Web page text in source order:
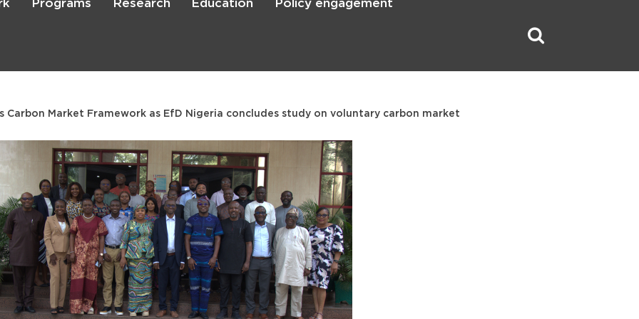
Skip
Programs Research Education Policy engagement
Market Framework as EfD Nigeria concludes study on voluntary carbon market